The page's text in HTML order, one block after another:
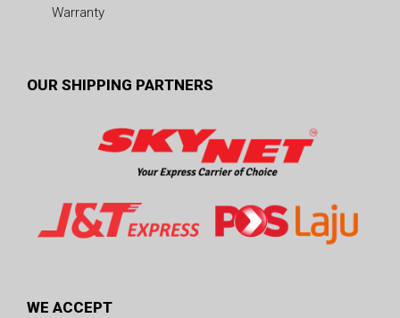
Warranty
OUR SHIPPING PARTNERS
WE ACCEPT